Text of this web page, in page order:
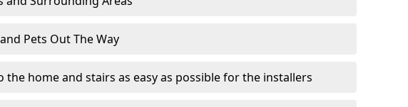
Pets Out The Way
the home and stairs as easy as possible for the installers